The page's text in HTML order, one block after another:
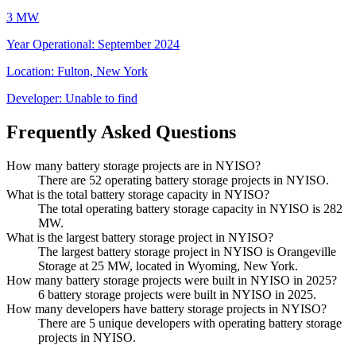
3 MW
Year Operational: September 2024
Location: Fulton, New York
Developer: Unable to find
Frequently Asked Questions
How many battery storage projects are in NYISO?
There are 52 operating battery storage projects in NYISO.
What is the total battery storage capacity in NYISO?
The total operating battery storage capacity in NYISO is 282
MW.
What is the largest battery storage project in NYISO?
The largest battery storage project in NYISO is Orangeville
Storage at 25 MW, located in Wyoming, New York.
How many battery storage projects were built in NYISO in 2025?
6 battery storage projects were built in NYISO in 2025.
How many developers have battery storage projects in NYISO?
There are 5 unique developers with operating battery storage
projects in NYISO.